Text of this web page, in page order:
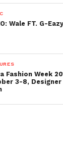
Wale FT. G-
Fashion Week
3-8,